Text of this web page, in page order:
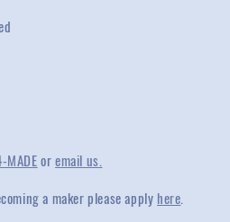
oremail us.
a maker please apply here.